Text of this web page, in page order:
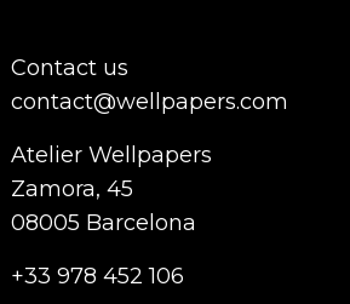
Contact us
contact@wellpapers.com
Atelier Wellpapers
Zamora, 45
08005 Barcelona
+33 978 452 106